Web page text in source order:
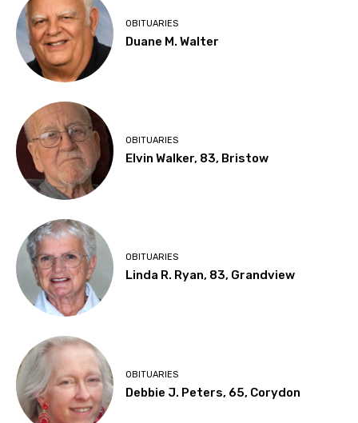
OBITUARIES
Duane M. Walter
OBITUARIES
Elvin Walker, 83, Bristow
OBITUARIES
Linda R. Ryan, 83, Grandview
OBITUARIES
Debbie J. Peters, 65, Corydon